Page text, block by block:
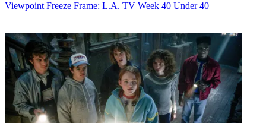
Viewpoint Freeze Frame: L.A. TV Week 40 Under 40